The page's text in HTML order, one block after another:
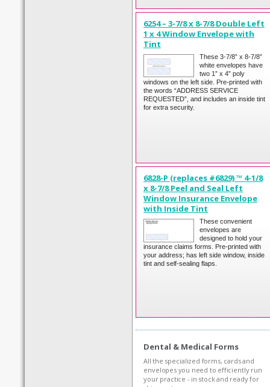
6254 – 3-7/8 x 8-7/8 Double Left
1 x 4 Window Envelope with
Tint
These 3-7/8” x 8-7/8”
white envelopes have
two 1” x 4” poly
windows on the left side. Pre-printed with
the words “ADDRESS SERVICE
REQUESTED”, and includes an inside tint
for extra security.
6828-P (replaces #6829) ™ 4-1/8
x 8-7/8 Peel and Seal Left
Window Insurance Envelope
with Inside Tint
These convenient
envelopes are
designed to hold your
insurance claims forms. Pre-printed with
your address; has left side window, inside
tint and self-sealing flaps.
Dental & Medical Forms
All the specialized forms, cards and
envelopes you need to efficiently run
your practice - in stock and ready for